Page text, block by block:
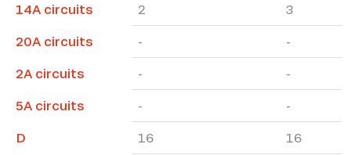
14A circuits
20A circuits
2A circuits
5A circuits
D
2
-
-
-
16
3
-
-
-
16